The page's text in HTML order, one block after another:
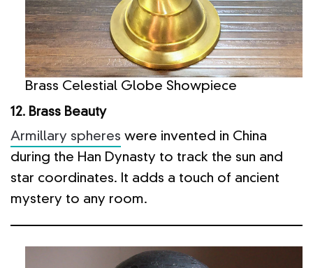
Brass Celestial Globe Showpiece
12. Brass Beauty
Armillary spheres were invented in China
during the Han Dynasty to track the sun and
star coordinates. It adds a touch of ancient
mystery to any room.